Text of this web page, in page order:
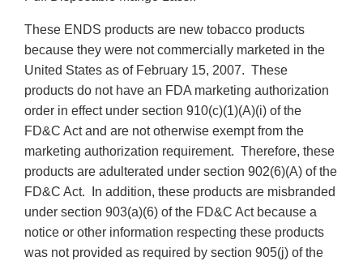
These ENDS products are new tobacco products
because they were not commercially marketed in the
United States as of February 15, 2007. These
products do not have an FDA marketing authorization
order in effect under section 910(c)(1)(A)(i) of the
FD&C Act and are not otherwise exempt from the
marketing authorization requirement. Therefore, these
products are adulterated under section 902(6)(A) of the
FD&C Act. In addition, these products are misbranded
under section 903(a)(6) of the FD&C Act because a
notice or other information respecting these products
was not provided as required by section 905(j) of the